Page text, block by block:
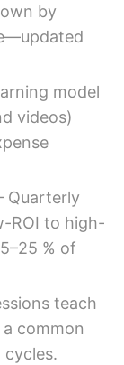
by
model
videos)
Quarterly
ROI to high-
% of
teach
common
cycles.